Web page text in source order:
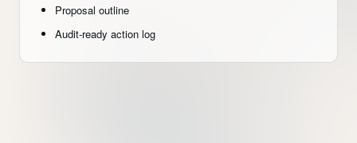
Proposal outline
Audit-ready action log